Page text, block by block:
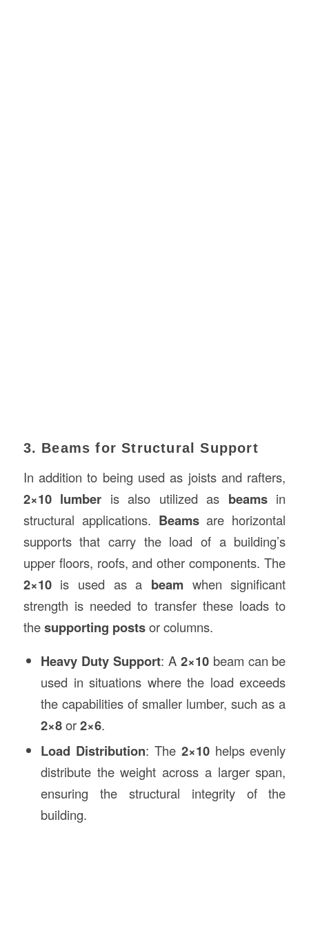
3. Beams for Structural Support
In addition to being used as joists and rafters,
2×10 lumber is also utilized as beamsin
structural applications. Beamsare horizontal
supports that carry the load of a building’s
upper floors, roofs, and other components. The
2×10is used as a beam when significant
strength is needed to transfer these loads to
thesupporting postsor columns.
Heavy Duty Support: A 2×10beam can be
used in situations where the load exceeds
the capabilities of smaller lumber, such as a
2×8or2×6.
Load Distribution: The 2×10helps evenly
distribute the weight across a larger span,
ensuring the structural integrity of the
building.